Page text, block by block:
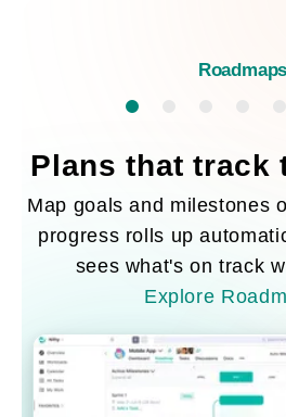
Roadmaps
Plans that track
Map goals and milestones
progress rolls up
sees what's on track
Explore